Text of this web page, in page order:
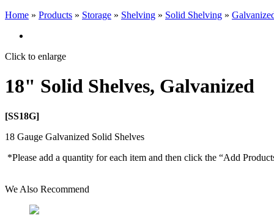
Home » Products » Storage » Shelving » Solid Shelving »
Click to enlarge
18" Solid Shelves, Galvanized
[SS18G]
18 Gauge Galvanized Solid Shelves
*Please add a quantity for each item and then click the “Add
We Also Recommend